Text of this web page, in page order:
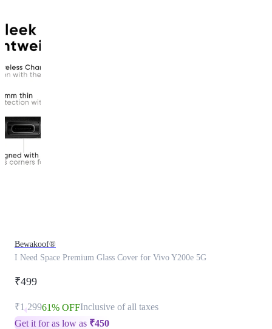
Bewakoof®
I Need Space Premium Glass Cover for Vivo Y200e 5G
₹499
₹1,29961% OFFInclusive of all taxes
Get it for as low as ₹450